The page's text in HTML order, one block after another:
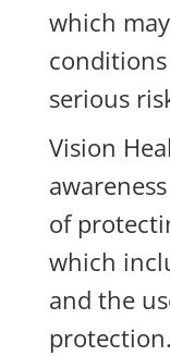
which
serious
Vision
of
which
and the